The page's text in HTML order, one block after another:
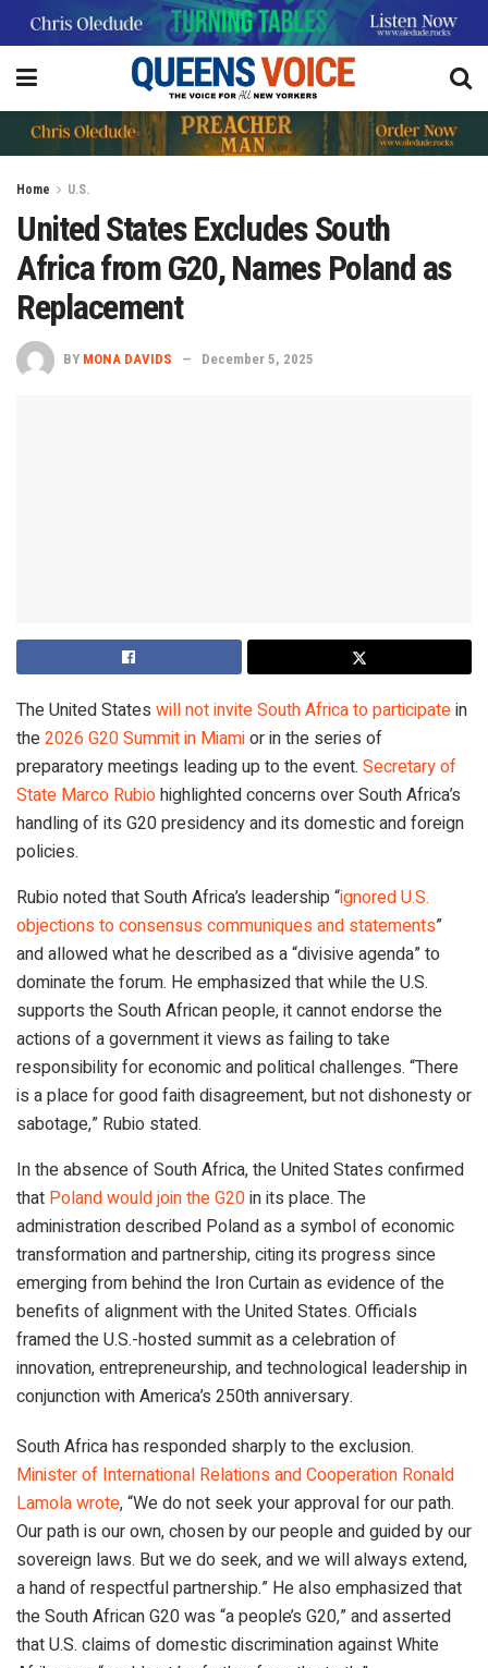
Home U.S.
United States Excludes South
Africa from G20, Names Poland as
Replacement
BY MONA DAVIDS December 5, 2025
The United States will not invite South Africa to participatein
the2026 G20 Summit in Miamior in the series of
preparatory meetings leading up to the event. Secretary of
State Marco Rubiohighlighted concerns over South Africa’s
handling of its G20 presidency and its domestic and foreign
policies.
Rubio noted that South Africa’s leadership “ignored U.S.
objections to consensus communiques and statements”
and allowed what he described as a “divisive agenda” to
dominate the forum. He emphasized that while the U.S.
supports the South African people, it cannot endorse the
actions of a government it views as failing to take
responsibility for economic and political challenges. “There
is a place for good faith disagreement, but not dishonesty or
sabotage,” Rubio stated.
In the absence of South Africa, the United States confirmed
that Poland would join the G20in its place. The
administration described Poland as a symbol of economic
transformation and partnership, citing its progress since
emerging from behind the Iron Curtain as evidence of the
benefits of alignment with the United States. Officials
framed the U.S.-hosted summit as a celebration of
innovation, entrepreneurship, and technological leadership in
conjunction with America’s 250th anniversary.
South Africa has responded sharply to the exclusion.
Minister of International Relations and Cooperation Ronald
Lamola wrote, “We do not seek your approval for our path.
Our path is our own, chosen by our people and guided by our
sovereign laws. But we do seek, and we will always extend,
a hand of respectful partnership.” He also emphasized that
the South African G20 was “a people’s G20,” and asserted
that U.S. claims of domestic discrimination against White